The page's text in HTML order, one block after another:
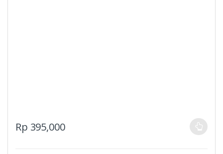
Rp 395,000
This
product